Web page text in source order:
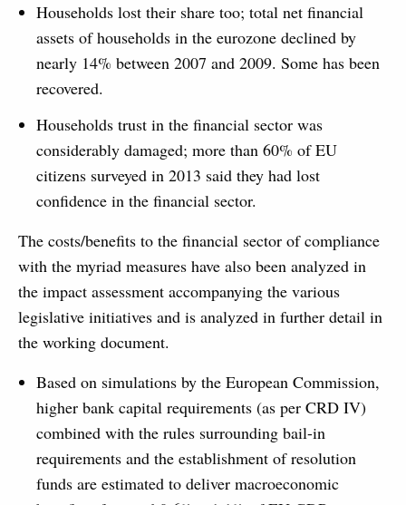
Households lost their share too; total net financial
assets of households in the eurozone declined by
nearly 14% between 2007 and 2009. Some has been
recovered.
Households trust in the financial sector was
considerably damaged; more than 60% of EU
citizens surveyed in 2013 said they had lost
confidence in the financial sector.
The costs/benefits to the financial sector of compliance
with the myriad measures have also been analyzed in
the impact assessment accompanying the various
legislative initiatives and is analyzed in further detail in
the working document.
Based on simulations by the European Commission,
higher bank capital requirements (as per CRD IV)
combined with the rules surrounding bail-in
requirements and the establishment of resolution
funds are estimated to deliver macroeconomic